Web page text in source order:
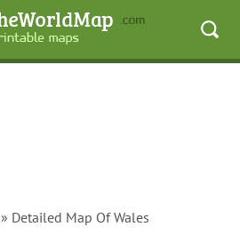
» Detailed Map Of Wales